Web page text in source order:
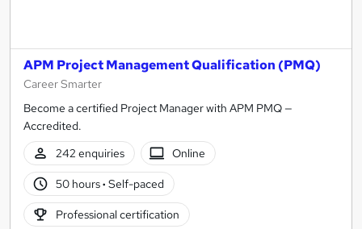
APM Project Management Qualification (PMQ)
Career Smarter
Become a certified Project Manager with APM PMQ —
Accredited.
242 enquiries
Online
50 hours· Self-paced
Professional certification